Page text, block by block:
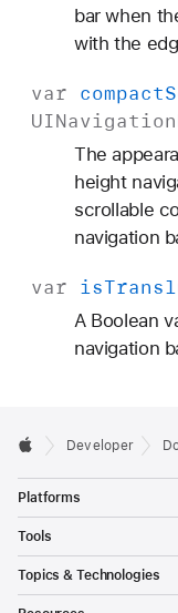
bar when
with the
var compact
UINavigation
The
height
scrollable
navigation
var is
A Boolean
navigation
Developer
Platforms
Tools
Topics & Technologies